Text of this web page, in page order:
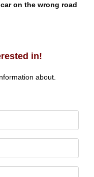
on the wrong road
in!
about.